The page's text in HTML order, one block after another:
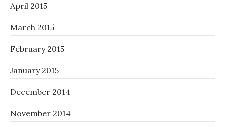
April 2015
March 2015
February 2015
January 2015
December 2014
November 2014